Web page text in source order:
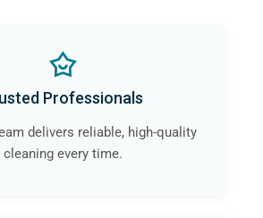
Professionals
delivers reliable, high-quality
cleaning every time.